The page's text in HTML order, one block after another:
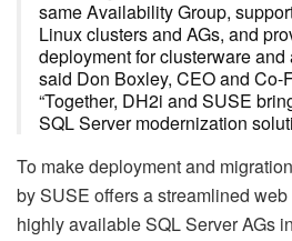
same Availability Group,
Linux clusters and AGs, and
deployment for clusterware and
said Don Boxley, CEO and Co-
“Together, DH2i and SUSE
SQL Server modernization
To make deployment and
by SUSE offers a streamlined
highly available SQL Server AGs